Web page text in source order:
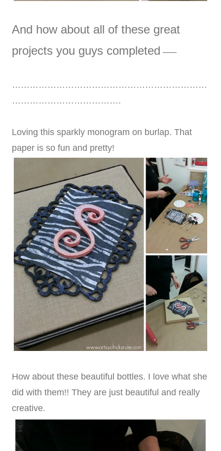
And how about all of these great
projects you guys completed —–
…………………………………………………………
……………………………….
Loving this sparkly monogram on burlap. That
paper is so fun and pretty!
How about these beautiful bottles. I love what she
did with them!! They are just beautiful and really
creative.